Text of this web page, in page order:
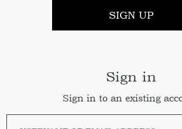
SIGN UP
Sign in
Sign in to an existing